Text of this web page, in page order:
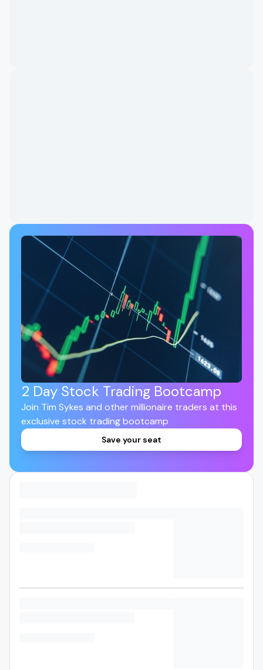
2 Day Stock Trading Bootcamp
Join Tim Sykes and other millionaire traders at this
exclusive stock trading bootcamp
Save your seat